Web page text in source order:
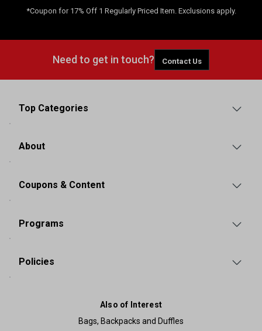
*Coupon for 17% Off 1 Regularly Priced Item. Exclusions apply.
Need to get in touch? Contact Us
Top Categories
About
Coupons & Content
Programs
Policies
Also of Interest
Bags, Backpacks and Duffles